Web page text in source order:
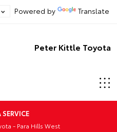
Powered by Translate
Peter Kittle Toyota
- Para Hills West